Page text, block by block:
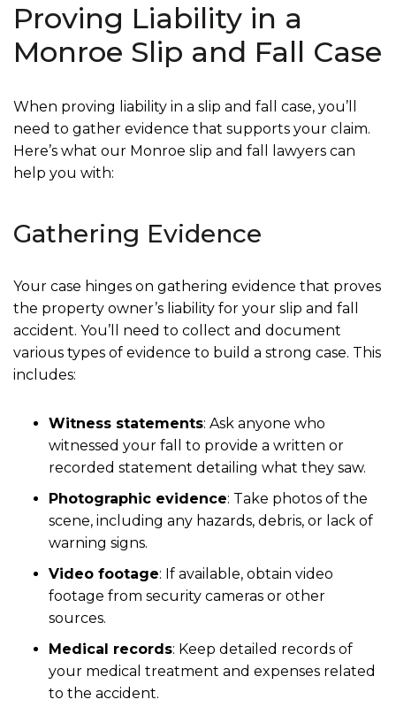
Proving Liability in a
Monroe Slip and Fall Case
When proving liability in a slip and fall case, you’ll
need to gather evidence that supports your claim.
Here’s what our Monroe slip and fall lawyers can
help you with:
Gathering Evidence
Your case hinges on gathering evidence that proves
the property owner’s liability for your slip and fall
accident. You’ll need to collect and document
various types of evidence to build a strong case. This
includes:
Witness statements: Ask anyone who
witnessed your fall to provide a written or
recorded statement detailing what they saw.
Photographic evidence: Take photos of the
scene, including any hazards, debris, or lack of
warning signs.
Video footage: If available, obtain video
footage from security cameras or other
sources.
Medical records: Keep detailed records of
your medical treatment and expenses related
to the accident.